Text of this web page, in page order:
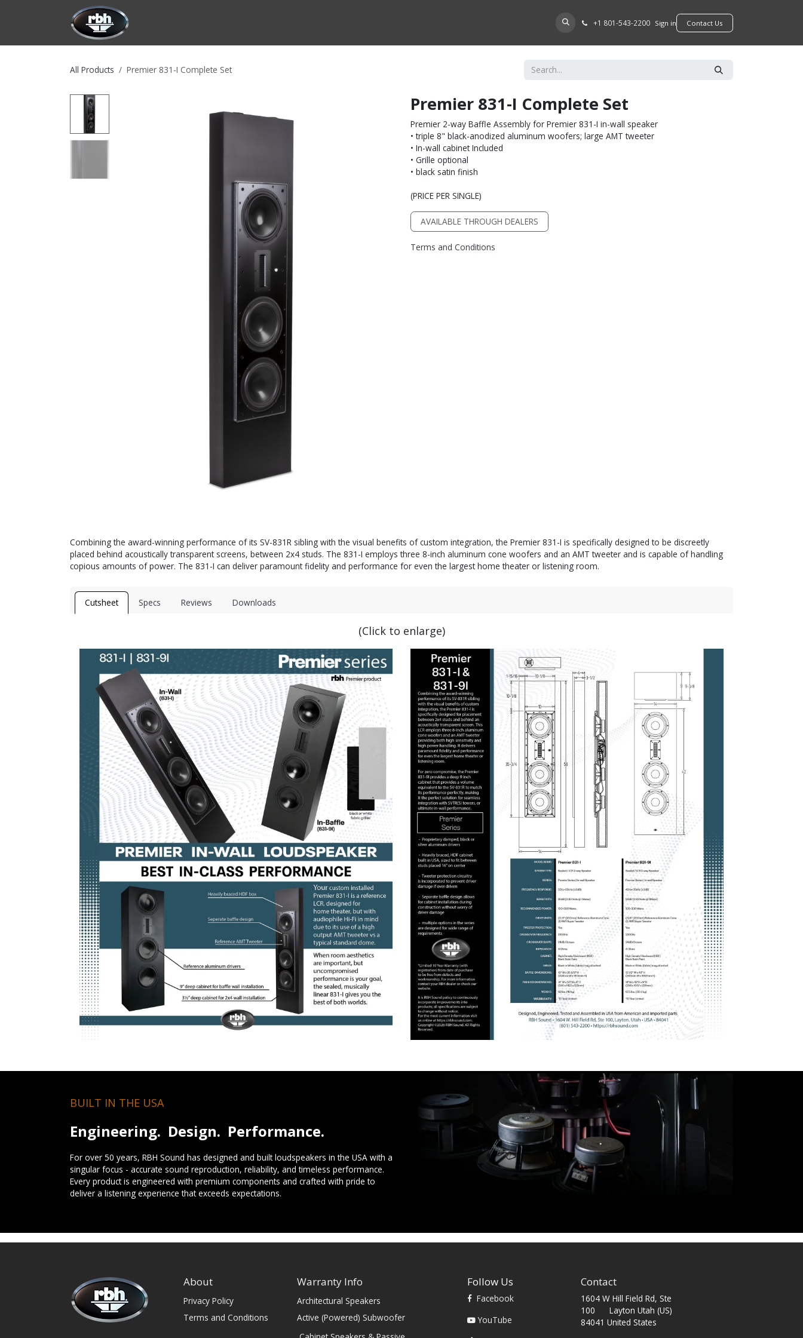
FIND A DEALER +​1 801-543-2200 Sign in ​​​​Contact Us
All Products Premier 831-I Complete Set
Premier 831-I Complete Set
Premier 2-way Baffle Assembly for Premier 831-I in-wall speaker
• triple 8" black-anodized aluminum woofers; large AMT tweeter
• In-wall cabinet Included
• Grille optional
• black satin finish
(PRICE PER SINGLE)
AVAILABLE THROUGH DEALERS
Terms and Conditions
Combining the award-winning performance of its SV-831R sibling with the visual benefits of custom integration, the Premier 831-I is specifically designed to be discreetly
placed behind acoustically transparent screens, between 2x4 studs. The 831-I employs three 8-inch aluminum cone woofers and an AMT tweeter and is capable of handling
copious amounts of power. The 831-I can deliver paramount fidelity and performance for even the largest home theater or listening room.
Cutsheet Specs Reviews Downloads
(Click to enlarge)
BUILT IN THE USA
Engineering. Design. Performance.
For over 50 years, RBH Sound has designed and built loudspeakers in the USA with a
singular focus - accurate sound reproduction, reliability, and timeless performance.
Every product is engineered with premium components and crafted with pride to
deliver a listening experience that exceeds expectations.
About
Privacy Policy
Terms and Conditions
Warranty Info
Architectural Speakers
Active (Powered) Subwoofer
Follow Us
Facebook
YouTube
Contact
1604 W Hill Field Rd, Ste
100 Layton Utah (US)
84041 United States